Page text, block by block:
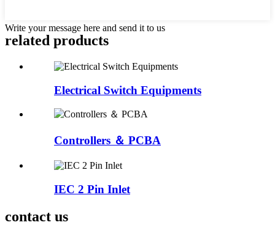
Write your message here and send it to us
related products
Electrical Switch Equipments
Controllers ＆ PCBA
IEC 2 Pin Inlet
contact us